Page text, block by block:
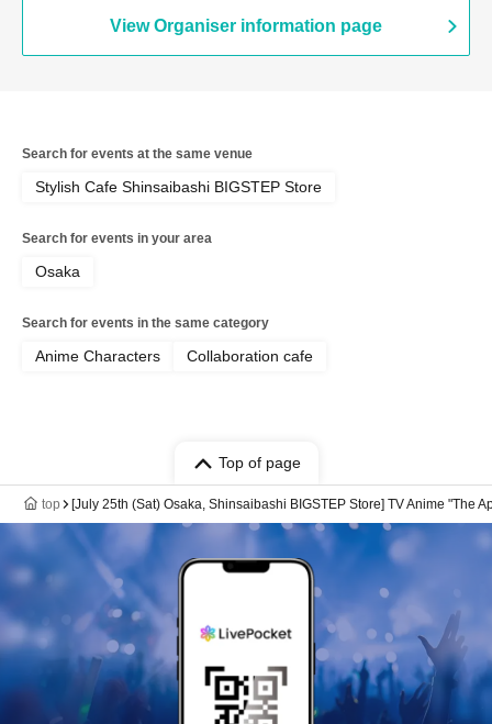
View Organiser information page
Search for events at the same venue
Stylish Cafe Shinsaibashi BIGSTEP Store
Search for events in your area
Osaka
Search for events in the same category
Anime Characters Collaboration cafe
Top of page
top [July 25th (Sat) Osaka, Shinsaibashi BIGSTEP Store] TV Anime